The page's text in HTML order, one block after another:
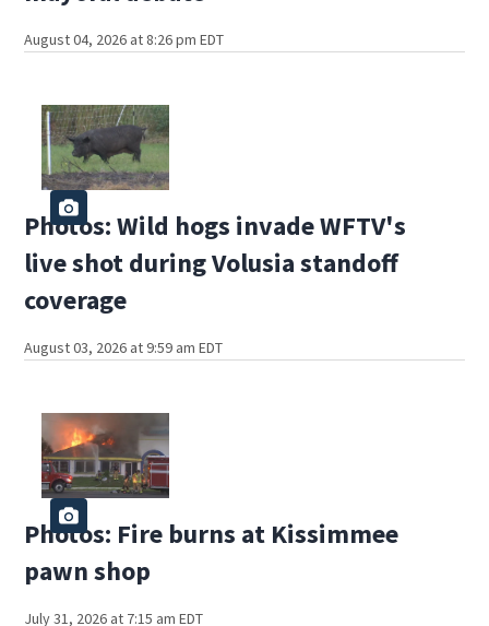
August 04, 2026 at 8:26 pm EDT
Photos: Wild hogs invade WFTV's
live shot during Volusia standoff
coverage
August 03, 2026 at 9:59 am EDT
Photos: Fire burns at Kissimmee
pawn shop
July 31, 2026 at 7:15 am EDT